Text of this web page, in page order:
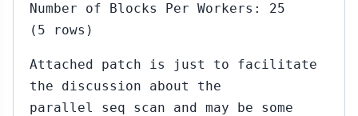
Number of Blocks Per Workers: 25
(5 rows)
Attached patch is just to facilitate
the discussion about the
parallel seq scan and may be some